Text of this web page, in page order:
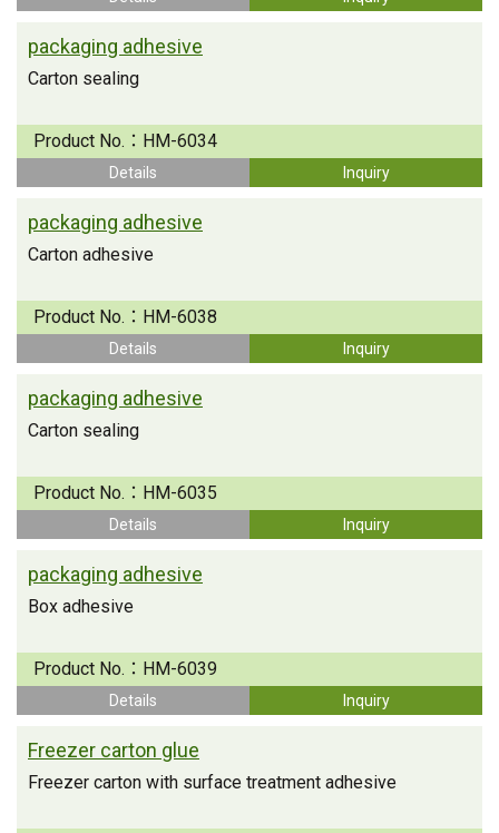
packaging adhesive
Carton sealing
Product No.： HM-6034
Details Inquiry
packaging adhesive
Carton adhesive
Product No.： HM-6038
Details Inquiry
packaging adhesive
Carton sealing
Product No.： HM-6035
Details Inquiry
packaging adhesive
Box adhesive
Product No.： HM-6039
Details Inquiry
Freezer carton glue
Freezer carton with surface treatment adhesive